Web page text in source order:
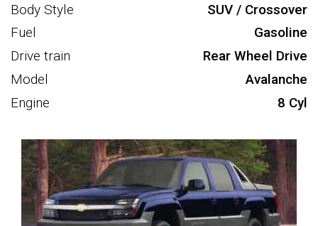
Body Style
SUV / Crossover
Fuel
Gasoline
Drive train
Rear Wheel Drive
Model
Avalanche
Engine
8 Cyl